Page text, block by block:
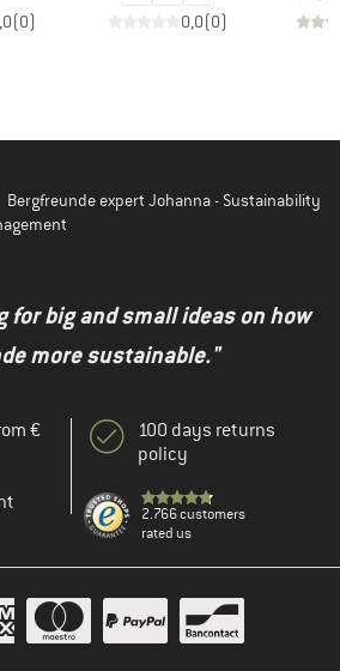
(0) 0,0(0)
Bergfreunde expert Johanna - Sustainability
for big and small ideas on how
more sustainable."
€
100 days returns
policy
2.766 customers
rated us